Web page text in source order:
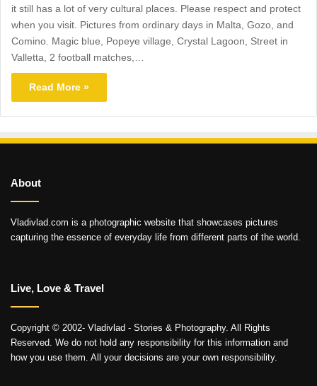
it still has a lot of very cultural places. Please respect and protect
when you visit. Pictures from ordinary days in Malta, Gozo, and
Comino. Magic blue, Popeye village, Crystal Lagoon, Street in
Valletta, 2 football matches,…
Read More »
About
Vladivlad.com is a photographic website that showcases pictures
capturing the essence of everyday life from different parts of the world.
Live, Love & Travel
Copyright © 2002- Vladivlad - Stories & Photography. All Rights
Reserved. We do not hold any responsibility for this information and
how you use them. All your decisions are your own responsibility.